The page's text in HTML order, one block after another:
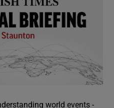
world events -